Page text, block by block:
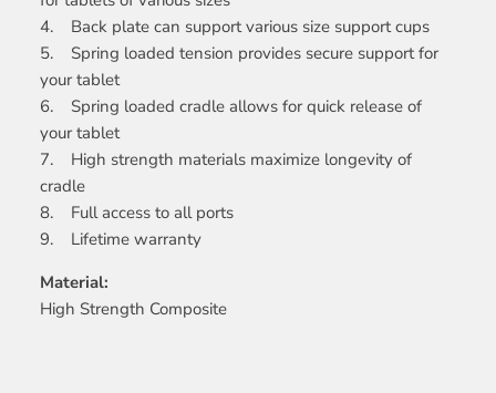
4. Back plate can support various size support cups
5. Spring loaded tension provides secure support for
your tablet
6. Spring loaded cradle allows for quick release of
your tablet
7. High strength materials maximize longevity of
cradle
8. Full access to all ports
9. Lifetime warranty
Material:
High Strength Composite